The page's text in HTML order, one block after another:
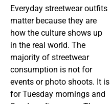
Everyday streetwear outfits
matter because they are
how the culture shows up
in the real world. The
majority of streetwear
consumption is not for
events or photo shoots. It is
for Tuesday mornings and